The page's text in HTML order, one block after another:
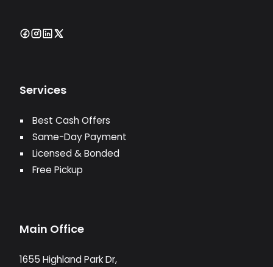
Services
Best Cash Offers
Same-Day Payment
Licensed & Bonded
Free Pickup
Main Office
1655 Highland Park Dr,